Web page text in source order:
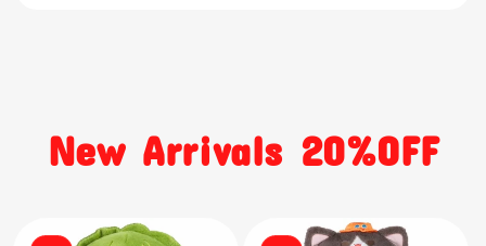
New Arrivals 20%OFF